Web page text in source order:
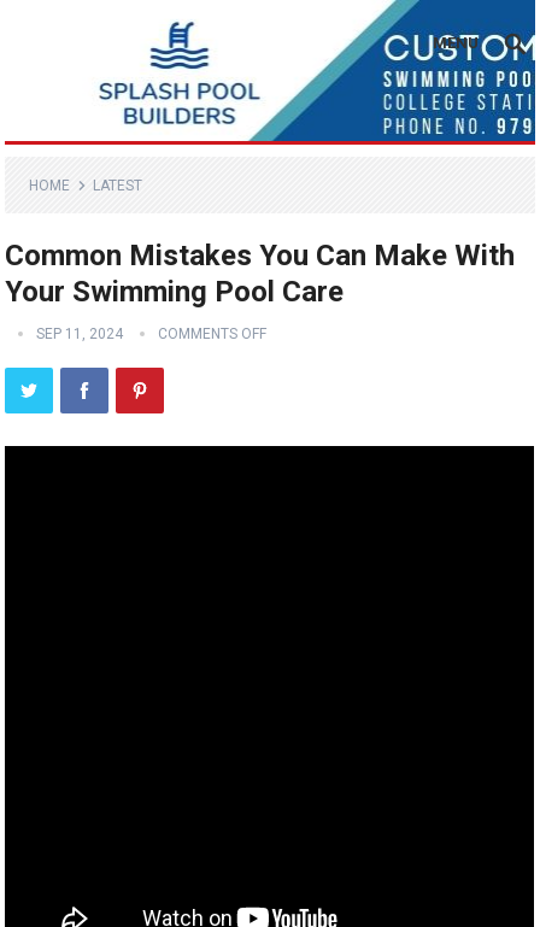
MENU
HOME LATEST
Common Mistakes You Can Make With
Your Swimming Pool Care
SEP 11, 2024 COMMENTS OFF